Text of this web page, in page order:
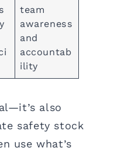
team
awareness
and
accountab
ility
also
safety stock
use what’s